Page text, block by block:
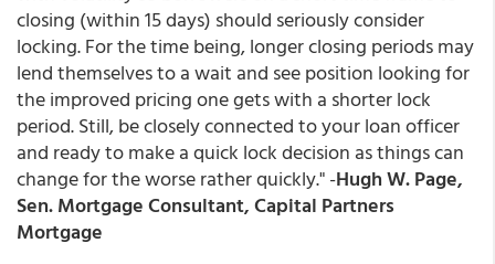
closing (within 15 days) should seriously consider
locking. For the time being, longer closing periods may
lend themselves to a wait and see position looking for
the improved pricing one gets with a shorter lock
period. Still, be closely connected to your loan officer
and ready to make a quick lock decision as things can
change for the worse rather quickly." -Hugh W. Page,
Sen. Mortgage Consultant, Capital Partners
Mortgage